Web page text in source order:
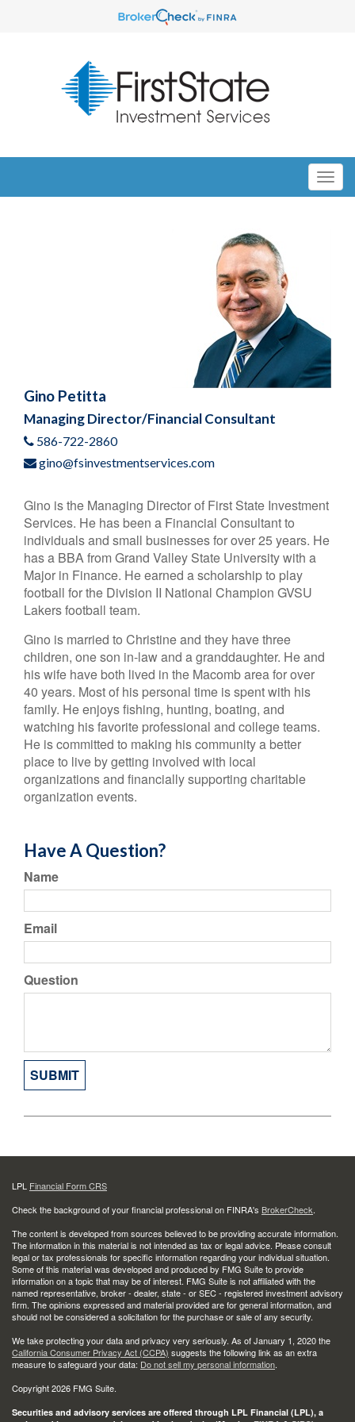
Gino Petitta
Managing Director/Financial Consultant
586-722-2860
gino@fsinvestmentservices.com
Gino is the Managing Director of First State Investment
Services. He has been a Financial Consultant to
individuals and small businesses for over 25 years. He
has a BBA from Grand Valley State University with a
Major in Finance. He earned a scholarship to play
football for the Division II National Champion GVSU
Lakers football team.
Gino is married to Christine and they have three
children, one son in-law and a granddaughter. He and
his wife have both lived in the Macomb area for over
40 years. Most of his personal time is spent with his
family. He enjoys fishing, hunting, boating, and
watching his favorite professional and college teams.
He is committed to making his community a better
place to live by getting involved with local
organizations and financially supporting charitable
organization events.
Have A Question?
Name
Email
Question
LPL Financial Form CRS
Check the background of your financial professional on FINRA's BrokerCheck.
The content is developed from sources believed to be providing accurate information.
The information in this material is not intended as tax or legal advice. Please consult
legal or tax professionals for specific information regarding your individual situation.
Some of this material was developed and produced by FMG Suite to provide
information on a topic that may be of interest. FMG Suite is not affiliated with the
named representative, broker - dealer, state - or SEC - registered investment advisory
firm. The opinions expressed and material provided are for general information, and
should not be considered a solicitation for the purchase or sale of any security.
We take protecting your data and privacy very seriously. As of January 1, 2020 the
California Consumer Privacy Act (CCPA) suggests the following link as an extra
measure to safeguard your data: Do not sell my personal information.
Copyright 2026 FMG Suite.
Securities and advisory services are offered through LPL Financial (LPL), a